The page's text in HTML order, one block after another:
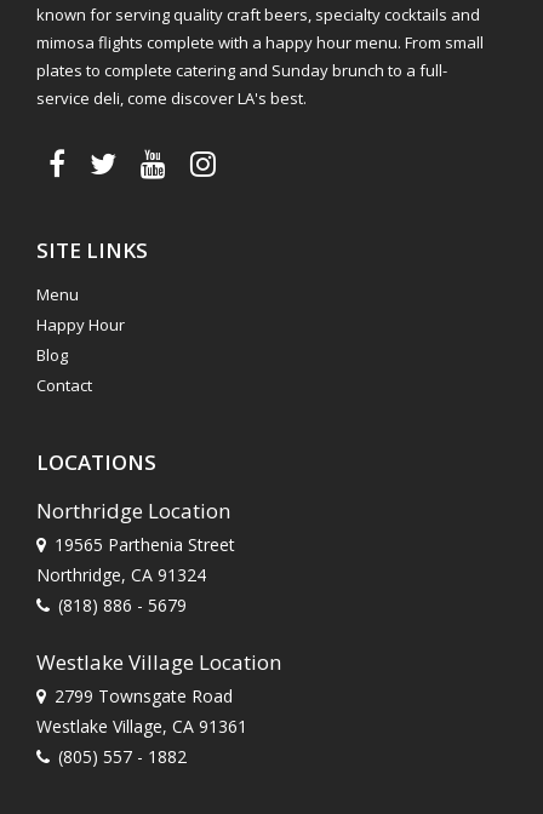
known for serving quality craft beers, specialty cocktails and
mimosa flights complete with a happy hour menu. From small
plates to complete catering and Sunday brunch to a full-
service deli, come discover LA's best.
SITE LINKS
Menu
Happy Hour
Blog
Contact
LOCATIONS
Northridge Location
19565 Parthenia Street
Northridge, CA 91324
(818) 886 - 5679
Westlake Village Location
2799 Townsgate Road
Westlake Village, CA 91361
(805) 557 - 1882